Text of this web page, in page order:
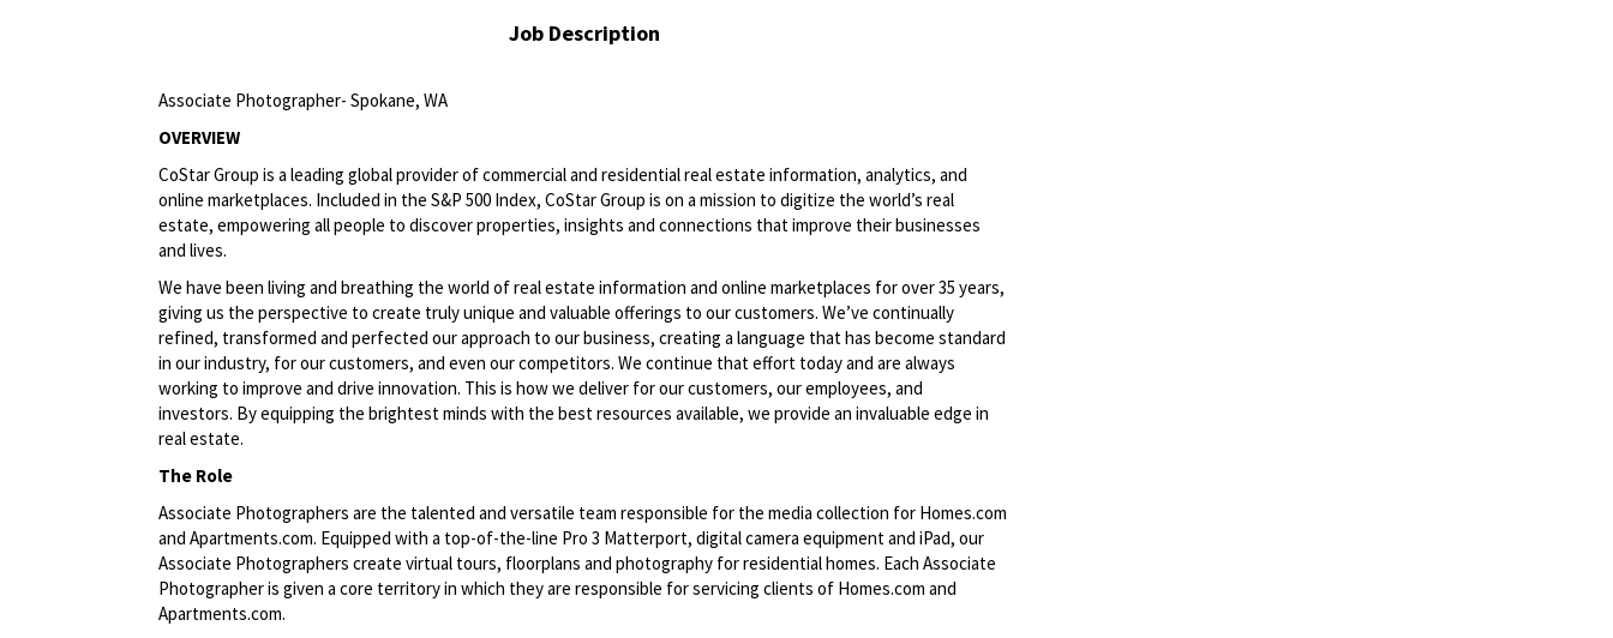
Job Description
Associate Photographer- Spokane, WA
OVERVIEW
CoStar Group is a leading global provider of commercial and residential real estate information, analytics, and
online marketplaces. Included in the S&P 500 Index, CoStar Group is on a mission to digitize the world’s real
estate, empowering all people to discover properties, insights and connections that improve their businesses
and lives.
We have been living and breathing the world of real estate information and online marketplaces for over 35 years,
giving us the perspective to create truly unique and valuable offerings to ourcustomers. We’ve continually
refined, transformed and perfected our approach to our business, creating a language that has become standard
in our industry, for our customers, and even our competitors. We continue that effort today and are always
working to improve and drive innovation. This is how we deliver for our customers, our employees, and
investors. By equipping the brightest minds with the best resources available, we provide an invaluable edge in
real estate.
The Role
Associate Photographers are the talented and versatile team responsible for the media collection for Homes.com
and Apartments.com. Equipped with a top-of-the-line Pro 3 Matterport, digital camera equipment and iPad, our
Associate Photographers create virtual tours, floorplans and photography for residential homes. Each Associate
Photographer is given a core territory in which they are responsible for servicing clients of Homes.com and
Apartments.com.